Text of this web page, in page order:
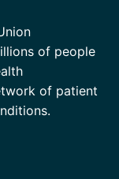
of people
of patient